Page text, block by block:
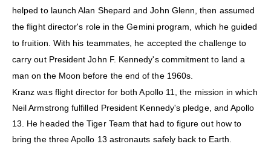
helped to launch Alan Shepard and John Glenn, then assumed
the flight director's role in the Gemini program, which he guided
to fruition. With his teammates, he accepted the challenge to
carry out President John F. Kennedy's commitment to land a
man on the Moon before the end of the 1960s.
Kranz was flight director for both Apollo 11, the mission in which
Neil Armstrong fulfilled President Kennedy's pledge, and Apollo
13. He headed the Tiger Team that had to figure out how to
bring the three Apollo 13 astronauts safely back to Earth.